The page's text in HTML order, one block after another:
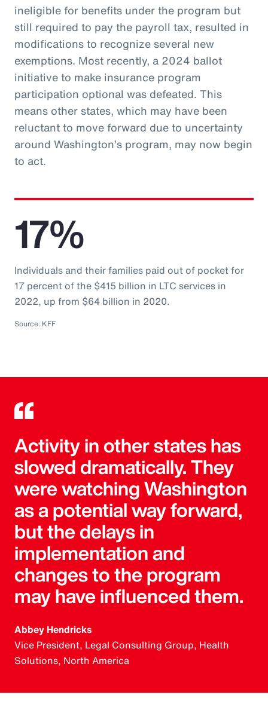
ineligible for benefits under the program but
still required to pay the payroll tax, resulted in
modifications to recognize several new
exemptions. Most recently, a 2024 ballot
initiative to make insurance program
participation optional was defeated. This
means other states, which may have been
reluctant to move forward due to uncertainty
around Washington’s program, may now begin
to act.
17%
Individuals and their families paid out of pocket for
17 percent of the $415 billion in LTC services in
2022, up from $64 billion in 2020.
Source: KFF
Activity in other states has
slowed dramatically. They
were watching Washington
as a potential way forward,
but the delays in
implementation and
changes to the program
may have influenced them.
Abbey Hendricks
Vice President, Legal Consulting Group, Health
Solutions, North America